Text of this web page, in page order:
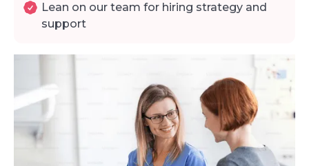
Lean on our team for hiring strategy and
support